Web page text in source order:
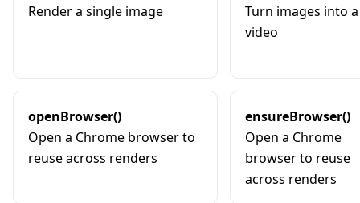
Render a single image
Turn images into a
video
openBrowser()
Open a Chrome browser to
reuse across renders
ensureBrowser()
Open a Chrome
browser to reuse
across renders